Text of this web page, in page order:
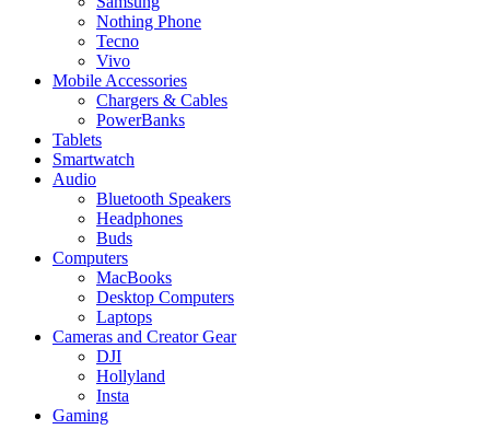
Nothing Phone
Tecno
Vivo
Mobile Accessories
Chargers & Cables
PowerBanks
Tablets
Smartwatch
Audio
Bluetooth Speakers
Headphones
Buds
Computers
MacBooks
Desktop Computers
Laptops
Cameras and Creator Gear
DJI
Hollyland
Insta
Gaming